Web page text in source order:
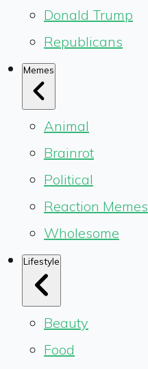
Donald Trump
Republicans
Memes
Animal
Brainrot
Political
Reaction Memes
Wholesome
Lifestyle
Beauty
Food